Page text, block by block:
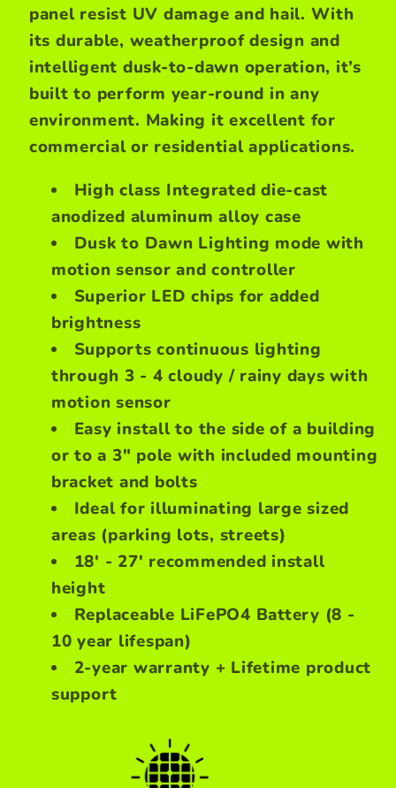
panel resist UV damage and hail. With
its durable, weatherproof design and
intelligent dusk-to-dawn operation, it’s
built to perform year-round in any
environment. Making it excellent for
commercial or residential applications.
High class Integrated die-cast
anodized aluminum alloy case
Dusk to Dawn Lighting mode with
motion sensor and controller
Superior LED chips for added
brightness
Supports continuous lighting
through 3 - 4 cloudy / rainy days with
motion sensor
Easy install to the side of a building
or to a 3" pole with included mounting
bracket and bolts
Ideal for illuminating large sized
areas (parking lots, streets)
18' - 27' recommended install
height
Replaceable LiFePO4 Battery (8 -
10 year lifespan)
2-year warranty + Lifetime product
support